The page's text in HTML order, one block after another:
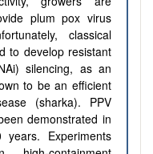
plum pox virus
classical
to develop resistant
silencing, as an
to be an efficient
(sharka). PPV
demonstrated in
Experiments